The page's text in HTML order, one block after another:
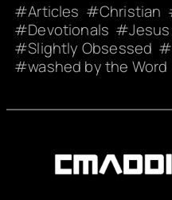
Articles Christian
Devotionals
Jesus
Slightly Obsessed
washed by the Word